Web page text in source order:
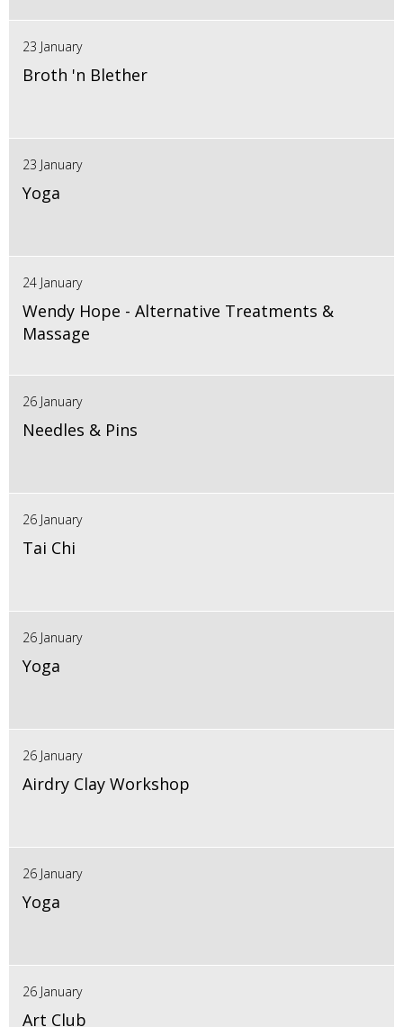
23 January
Broth 'n Blether
23 January
Yoga
24 January
Wendy Hope - Alternative Treatments &
Massage
26 January
Needles & Pins
26 January
Tai Chi
26 January
Yoga
26 January
Airdry Clay Workshop
26 January
Yoga
26 January
Art Club